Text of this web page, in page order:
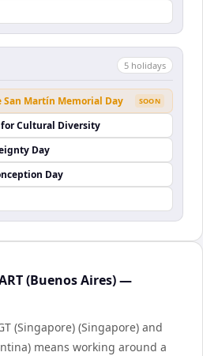
5 holidays
San Martín Memorial Day SOON
for Cultural Diversity
Day
Day
(Buenos Aires) —
(Singapore) (Singapore) and
means working around a